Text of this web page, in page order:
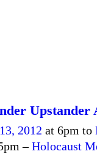
Upstander
2012 at 6pm to
–Holocaust